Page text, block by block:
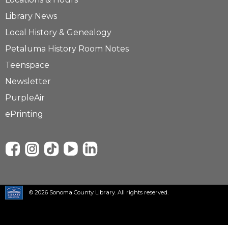
Library News
Local History & Genealogy
Petaluma History Room Notes
Teenspace
Newsletter
PurpleAir
ePrinting
© 2026 Sonoma County Library. All rights reserved.